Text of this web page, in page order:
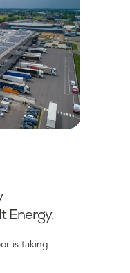
Energy.
is taking